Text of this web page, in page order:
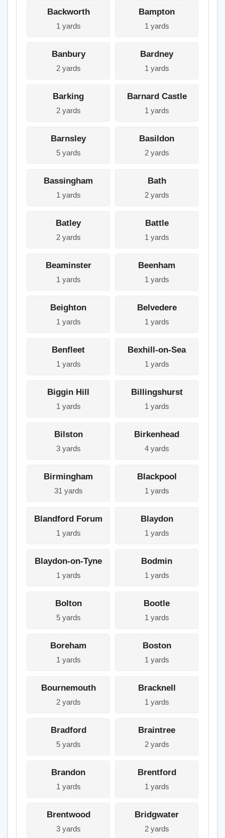
Backworth
1 yards
Bampton
1 yards
Banbury
2 yards
Bardney
1 yards
Barking
2 yards
Barnard Castle
1 yards
Barnsley
5 yards
Basildon
2 yards
Bassingham
1 yards
Bath
2 yards
Batley
2 yards
Battle
1 yards
Beaminster
1 yards
Beenham
1 yards
Beighton
1 yards
Belvedere
1 yards
Benfleet
1 yards
Bexhill-on-Sea
1 yards
Biggin Hill
1 yards
Billingshurst
1 yards
Bilston
3 yards
Birkenhead
4 yards
Birmingham
31 yards
Blackpool
1 yards
Blandford Forum
1 yards
Blaydon
1 yards
Blaydon-on-Tyne
1 yards
Bodmin
1 yards
Bolton
5 yards
Bootle
1 yards
Boreham
1 yards
Boston
1 yards
Bournemouth
2 yards
Bracknell
1 yards
Bradford
5 yards
Braintree
2 yards
Brandon
1 yards
Brentford
1 yards
Brentwood
3 yards
Bridgwater
2 yards